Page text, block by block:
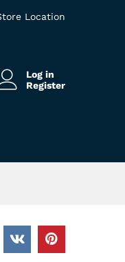
Location
Log in
Register